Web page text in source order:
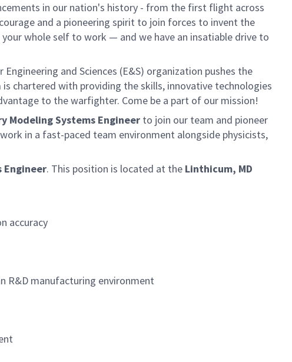
in our nation's history - from the first flight across
and a pioneering spirit to join forces to invent the
whole self to work — and we have an insatiable drive to
and Sciences (E&S) organization pushes the
chartered with providing the skills, innovative technologies
to the warfighter. Come be a part of our mission!
Modeling Systems Engineer to join our team and pioneer
in a fast-paced team environment alongside physicists,
Engineer. This position is located at the Linthicum, MD
accuracy
R&D manufacturing environment